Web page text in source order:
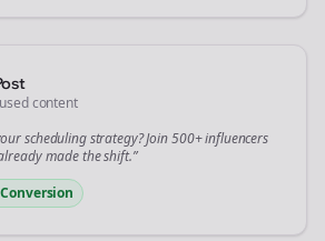
content
schedulingstrategy? Join 500+influencers
made the shift.”